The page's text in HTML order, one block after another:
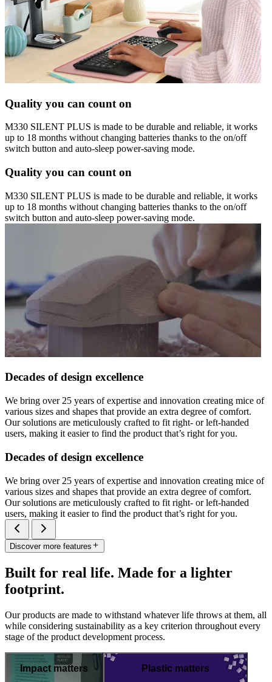
Quality you can count on
M330 SILENT PLUS is made to be durable and reliable, it works
up to 18 months without changing batteries thanks to the on/off
switch button and auto-sleep power-saving mode.
Quality you can count on
M330 SILENT PLUS is made to be durable and reliable, it works
up to 18 months without changing batteries thanks to the on/off
switch button and auto-sleep power-saving mode.
Decades of design excellence
We bring over 25 years of expertise and innovation creating mice of
various sizes and shapes that provide an extra degree of comfort.
Our solutions are meticulously crafted to fit right- or left-handed
users, making it easier to find the product that’s right for you.
Decades of design excellence
We bring over 25 years of expertise and innovation creating mice of
various sizes and shapes that provide an extra degree of comfort.
Our solutions are meticulously crafted to fit right- or left-handed
users, making it easier to find the product that’s right for you.
Discover more features
Built for real life. Made for a lighter
footprint.
Our products are made to withstand whatever life throws at them, all
while considering sustainability as a key criterion throughout every
stage of the product development process.
Impact matters Plastic matters